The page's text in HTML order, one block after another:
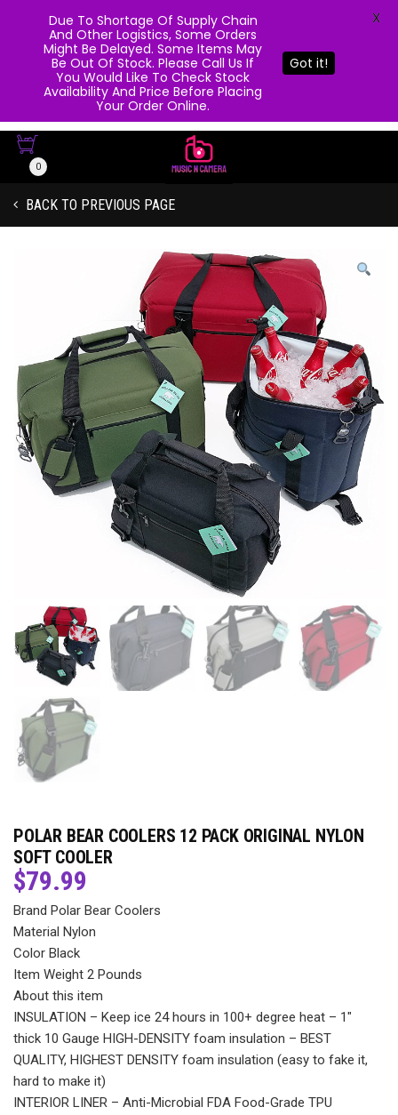
0
BACK TO PREVIOUS PAGE
POLAR BEAR COOLERS 12 PACK ORIGINAL NYLON
SOFT COOLER
$79.99
Brand Polar Bear Coolers
Material Nylon
Color Black
Item Weight 2 Pounds
About this item
INSULATION – Keep ice 24 hours in 100+ degree heat – 1″
thick 10 Gauge HIGH-DENSITY foam insulation – BEST
QUALITY, HIGHEST DENSITY foam insulation (easy to fake it,
hard to make it)
INTERIOR LINER – Anti-Microbial FDA Food-Grade TPU
Due To Shortage Of Supply Chain
And Other Logistics, Some Orders
Might Be Delayed. Some Items May
Be Out Of Stock. Please Call Us If
You Would Like To Check Stock
Availability And Price Before Placing
Your Order Online.
Got it!
X